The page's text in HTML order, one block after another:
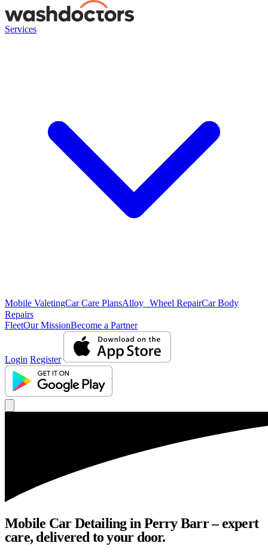
Services
Mobile ValetingCar Care PlansAlloy Wheel RepairCar Body
Repairs
FleetOur MissionBecome a Partner
Login Register
Mobile Car Detailing in Perry Barr – expert
care, delivered to your door.